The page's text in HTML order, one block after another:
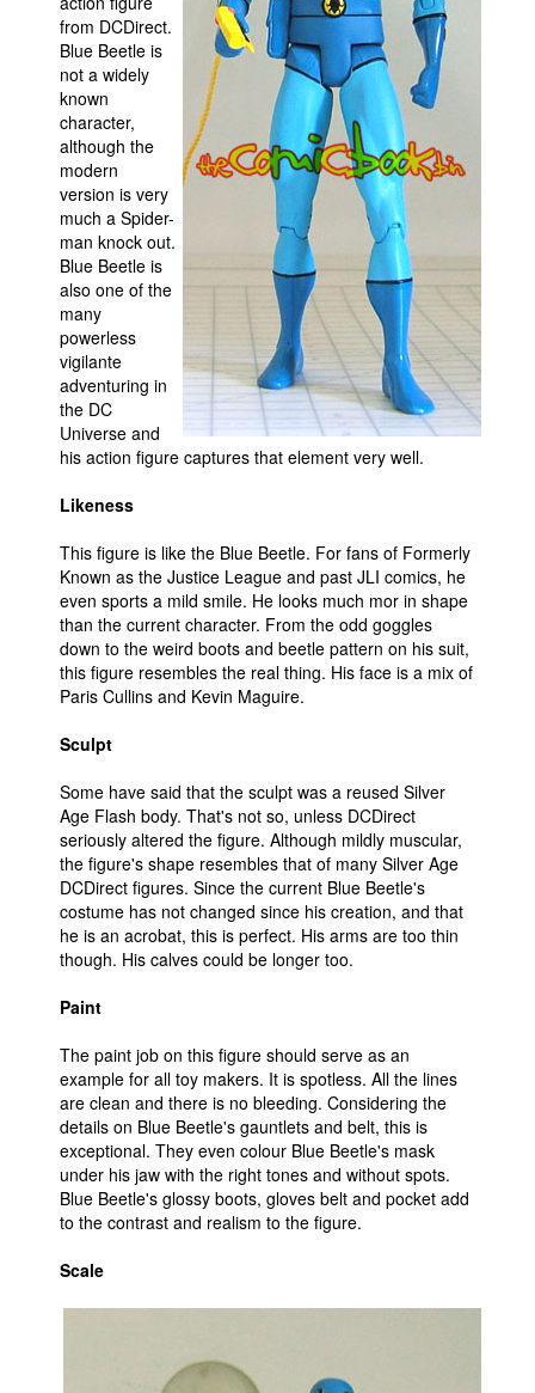
Games
Interviews
Podcasts
Newsletters and Surveys
Blog
Popular Culture
About
Advertise
Contact
People
About Us
Advanced Search
from DCDirect.
Blue Beetle is
not a widely
known
character,
although the
modern
version is very
much a Spider-
man knock out.
Blue Beetle is
also one of the
many
powerless
vigilante
adventuring in
the DC
Universe and
his action figure captures that element very well.
Likeness
This figure is like the Blue Beetle. For fans of Formerly
Known as the Justice League and past JLI comics, he
even sports a mild smile. He looks much mor in shape
than the current character. From the odd goggles
down to the weird boots and beetle pattern on his suit,
this figure resembles the real thing. His face is a mix of
Paris Cullins and Kevin Maguire.
Sculpt
Some have said that the sculpt was a reused Silver
Age Flash body. That's not so, unless DCDirect
seriously altered the figure. Although mildly muscular,
the figure's shape resembles that of many Silver Age
DCDirect figures. Since the current Blue Beetle's
costume has not changed since his creation, and that
he is an acrobat, this is perfect. His arms are too thin
though. His calves could be longer too.
Paint
The paint job on this figure should serve as an
example for all toy makers. It is spotless. All the lines
are clean and there is no bleeding. Considering the
details on Blue Beetle's gauntlets and belt, this is
exceptional. They even colour Blue Beetle's mask
under his jaw with the right tones and without spots.
Blue Beetle's glossy boots, gloves belt and pocket add
to the contrast and realism to the figure.
Scale